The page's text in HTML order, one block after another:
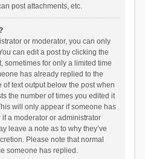
post attachments, etc.
or moderator, you can only
can edit a post by clicking the
sometimes for only a limited time
has already replied to the
text output below the post when
the number of times you edited it
will only appear if someone has
a moderator or administrator
leave a note as to why they’ve
Please note that normal
someone has replied.